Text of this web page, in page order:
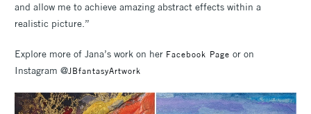
and allow me to achieve amazing abstract effects within a
realistic picture.”
Explore more of Jana’s work on her Facebook Page or on
Instagram @JBfantasyArtwork